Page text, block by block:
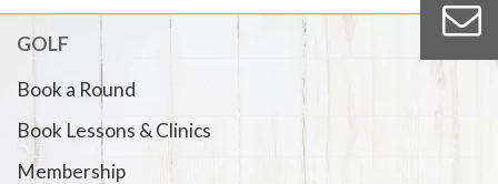
GOLF
Book a Round
Book Lessons & Clinics
Membership